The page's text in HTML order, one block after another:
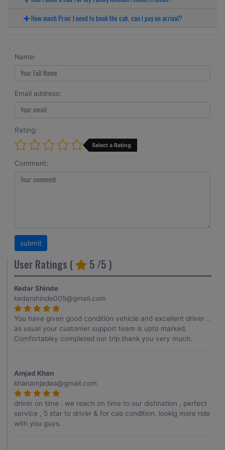
How much Prior I need to book the cab, can I pay on arrival?
Name:
Email address:
Rating:
Select a Rating
Comment:
User Ratings ( 5 /5 )
Kedar Shinde
kedarshinde005@gmail.com
You have given good condition vehicle and excellent driver ..
as usual your customer support team is upto marked.
Comfortabley completed our trip.thank you very much.
Amjad Khan
khanamjadaa@gmail.com
driver on time . we reach on time to our distination , perfect
service , 5 star to driver & for cab condition. lookig more ride
with you guys.